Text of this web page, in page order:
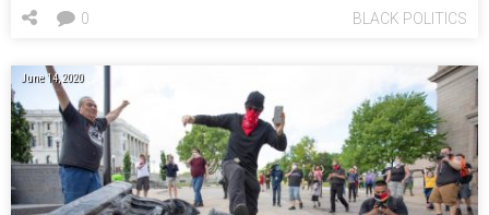
BLACK POLITICS
0
June 14, 2020